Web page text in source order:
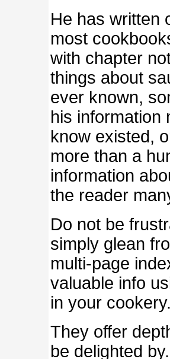
He has written
most
with chapter
things about
ever known,
his information
know existed,
more than a
information
the reader
Do not be
simply glean
multi-page
valuable info
in your
They offer
be delighted